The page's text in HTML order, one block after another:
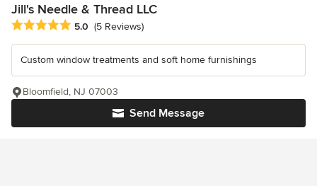
Jill's Needle & Thread LLC
Average rating: 5 out of 5 stars
5.0 (5 Reviews)
Custom window treatments and soft home furnishings
Send Message
Bloomfield, NJ 07003